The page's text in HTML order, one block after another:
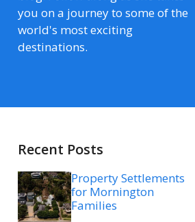
you on a journey to some of the
world's most exciting
destinations.
Recent Posts
Property Settlements
for Mornington
Families